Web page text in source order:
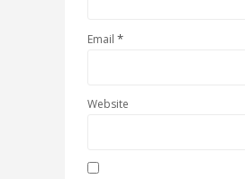
Email *
Website